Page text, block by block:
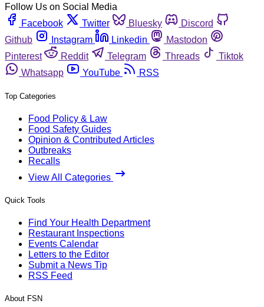
Follow Us on Social Media
Facebook
Twitter Bluesky
Discord
Github
Instagram Linkedin
Mastodon
Pinterest
Reddit Telegram Threads
Tiktok
Whatsapp
YouTube RSS
Top Categories
Food Policy & Law
Food Safety Guides
Opinion & Contributed Articles
Outbreaks
Recalls
View All Categories
Quick Tools
Find Your Health Department
Restaurant Inspections
Events Calendar
Letters to the Editor
Submit a News Tip
RSS Feed
About FSN